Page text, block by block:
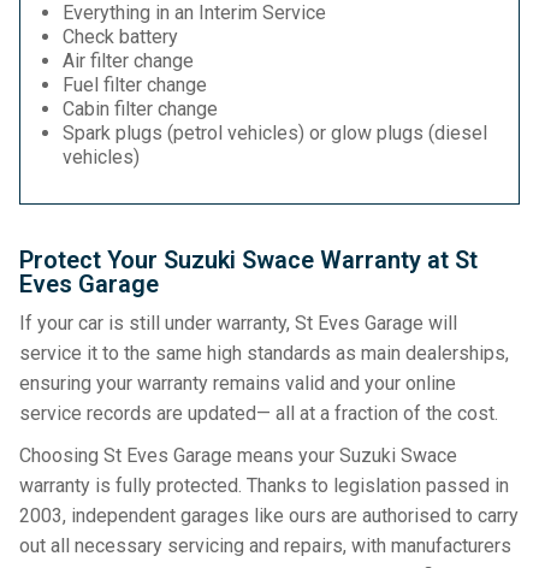
Everything in an Interim Service
Check battery
Air filter change
Fuel filter change
Cabin filter change
Spark plugs (petrol vehicles) or glow plugs (diesel
vehicles)
Protect Your Suzuki Swace Warranty at St
Eves Garage
If your car is still under warranty, St Eves Garage will
service it to the same high standards as main dealerships,
ensuring your warranty remains valid and your online
service records are updated— all at a fraction of the cost.
Choosing St Eves Garage means your Suzuki Swace
warranty is fully protected. Thanks to legislation passed in
2003, independent garages like ours are authorised to carry
out all necessary servicing and repairs, with manufacturers